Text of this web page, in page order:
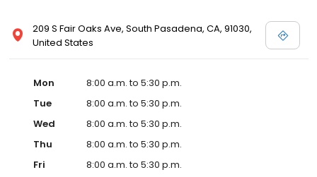
209 S Fair Oaks Ave, South Pasadena, CA, 91030,
United States
Mon
8:00 a.m. to 5:30 p.m.
Tue
8:00 a.m. to 5:30 p.m.
Wed
8:00 a.m. to 5:30 p.m.
Thu
8:00 a.m. to 5:30 p.m.
Fri
8:00 a.m. to 5:30 p.m.